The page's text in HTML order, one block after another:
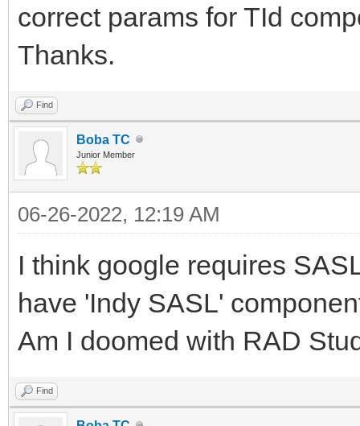
correct params for TId
Thanks.
Find
Boba TC
Junior Member
06-26-2022, 12:19 AM
I think google requires
have 'Indy SASL'
Am I doomed with RAD
Find